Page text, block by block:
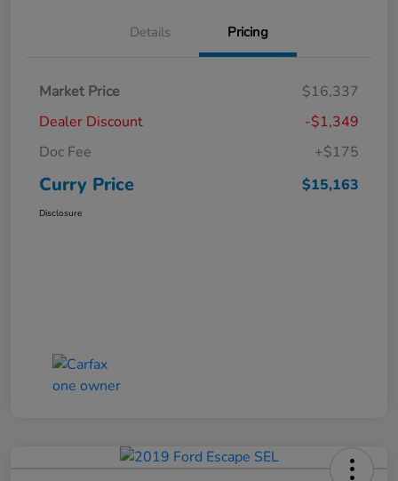
Details Pricing
Market Price
$16,337
Dealer Discount
-$1,349
Doc Fee
+$175
Curry Price $15,163
Disclosure